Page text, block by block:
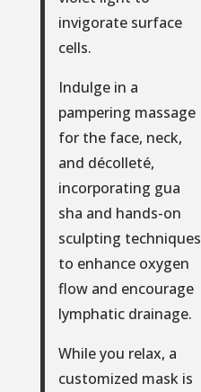
invigorate surface
cells.
Indulge in a
pampering massage
for the face, neck,
and décolleté,
incorporating gua
sha and hands-on
sculpting techniques
to enhance oxygen
flow and encourage
lymphatic drainage.
While you relax, a
customized mask is